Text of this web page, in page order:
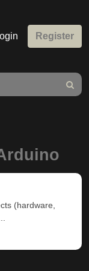
Register
Search
(hardware,